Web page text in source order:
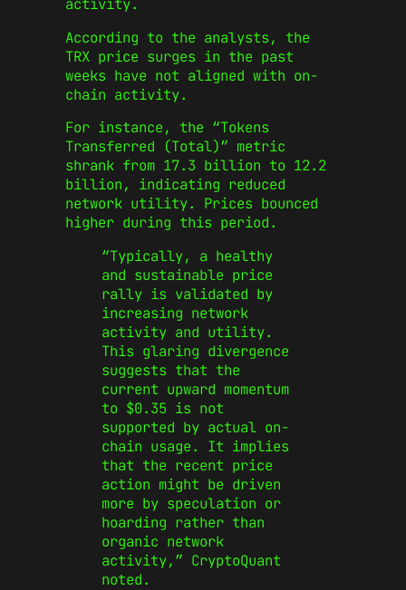
activity.
According to the analysts, the
TRX price surges in the past
weeks have not aligned with on-
chain activity.
For instance, the “Tokens
Transferred (Total)” metric
shrank from 17.3 billion to 12.2
billion, indicating reduced
network utility. Prices bounced
higher during this period.
“Typically, a healthy
and sustainable price
rally is validated by
increasing network
activity and utility.
This glaring divergence
suggests that the
current upward momentum
to $0.35 is not
supported by actual on-
chain usage. It implies
that the recent price
action might be driven
more by speculation or
hoarding rather than
organic network
activity,” CryptoQuant
noted.